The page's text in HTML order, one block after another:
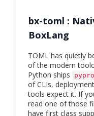
bx-toml :
BoxLang
TOML has quietly
of the modern
Python ships
of CLIs,
tools expect it. If
read one of those
have first class